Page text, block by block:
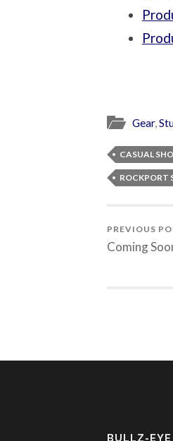
Gear,
CASUAL
ROCKPORT
PREVIOUS
Coming
BULLZ-EYE